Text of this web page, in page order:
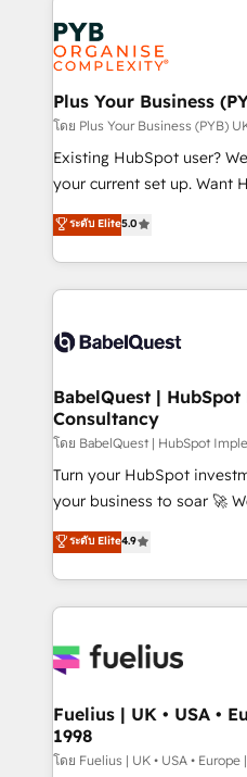
services are offered in
Zoho, Pardot, Marketo,
WordPress and legacy
systems into unified,
architectures that
performance. - Multi-object CRM migration, cleanup,
and implementation. -
integrations across your
- Dashboards, lifecycle
nurturing sequences. -
scalable retainers. Let’s make HubSpot your most
powerful growth engine.
Plus Your Business
โดย Plus Your Business (PYB)
Existing HubSpot user?
your current set up. Want HubSpot Onboarding?
We'll customise your CRM
processes. Welcome to our Profile! We can help
with... • CRM
and team training • CRM
Custom API integrations &
super skilled members) •
Marketing Hub, Service
(CMS) • ISO/IEC
now... ISO 42001: 2023 certified •
'GuardHub' governance
𝗳𝗼𝗿 𝘁𝗵𝗲 𝗻𝗲𝘅𝘁 𝘀𝘁𝗲𝗽? Click the 👈 '𝗖𝗼𝗻𝘁𝗮𝗰𝘁
𝗯𝘂𝘀𝗶𝗻𝗲𝘀𝘀' button to get
ระดับ Elite5.0
BabelQuest |
Consultancy
โดย BabelQuest | HubSpot
Turn your HubSpot
your business to soar 🚀 We’re a team of accredited
HubSpot experts ready to help
implement the platform
environments, optimise
sure you can actually use
for you and execute it on HubSpot.
framework, meaning
HubSpot and vetted by the
can support public sector
ระดับ Elite4.9
Fuelius | UK • USA •
1998
โดย Fuelius | UK • USA •